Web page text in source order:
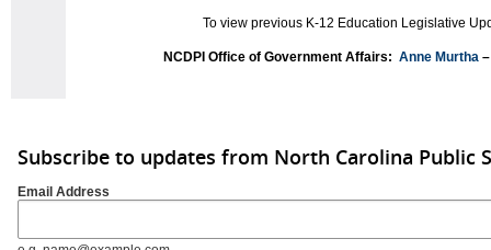
To view previous K-12 Education Legislative
NCDPI Office of Government Affairs: Anne Murtha
Subscribe to updates from North Carolina Public
Email Address